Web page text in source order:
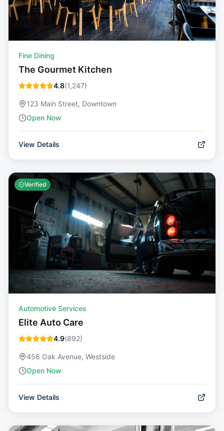
Fine Dining
The Gourmet Kitchen
4.8(1,247)
123 Main Street, Downtown
Open Now
View Details
Verified
Automotive Services
Elite Auto Care
4.9(892)
456 Oak Avenue, Westside
Open Now
View Details